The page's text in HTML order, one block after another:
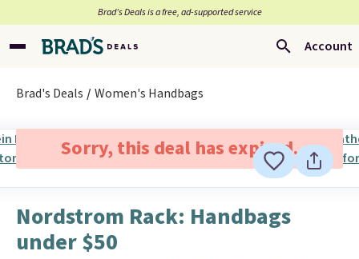
Brad’s Deals is a free, ad-supported service
Account
Brad's Deals Women's Handbags
Sorry, this deal has expired.
Nordstrom Rack: Handbags
under $50